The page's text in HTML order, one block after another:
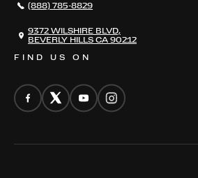
CONTACT
FIND US ON
(888) 785-8829
9372 WILSHIRE BLVD,
BEVERLY HILLS CA 90212